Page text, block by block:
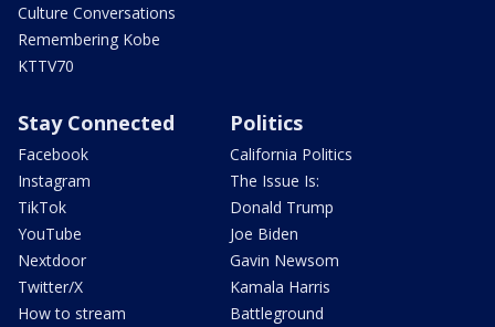
Culture Conversations
Remembering Kobe
KTTV70
Stay Connected
Facebook
Instagram
TikTok
YouTube
Nextdoor
Twitter/X
How to stream
Politics
California Politics
The Issue Is:
Donald Trump
Joe Biden
Gavin Newsom
Kamala Harris
Battleground